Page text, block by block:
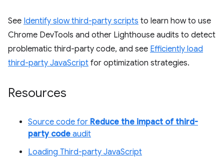
See Identify slow third-party scripts to learn how to use
Chrome DevTools and other Lighthouse audits to detect
problematic third-party code, and see Efficiently load
third-party JavaScript for optimization strategies.
Resources
Source code for Reduce the impact of third-
party code audit
Loading Third-party JavaScript